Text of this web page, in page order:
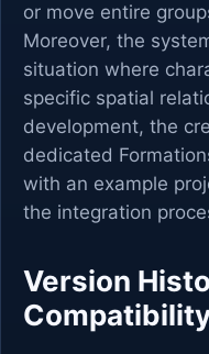
or move entire
Moreover, the
situation where
specific spatial
development, the
dedicated
with an example
the integration
Version